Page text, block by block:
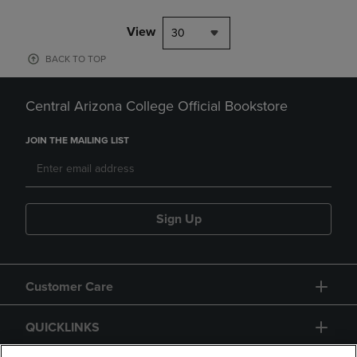
View 30
BACK TO TOP
Central Arizona College Official Bookstore
JOIN THE MAILING LIST
Sign Up
Customer Care
QUICKLINKS